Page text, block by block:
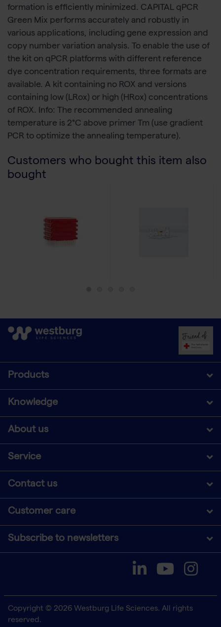
formation is efficiently minimized. CAPITAL qPCR
Green Mix performs accurately and robustly in
various applications, including gene expression and
copy number variation analysis. To enable the use of
the kit on qPCR platforms with different reference
dye concentration requirements, three formats are
available. A kit containing no ROX and versions
containing low (LRox) or high (HRox) concentrations
of ROX. Info: The recommended annealing
temperature is 2°C above primer Tm (use gradient
PCR to optimize the annealing temperature).
Customers who bought this item also
bought
Products
Knowledge
About us
Service
Contact us
Customer care
Subscribe to newsletters
Copyright © 2026 Westburg Life Sciences. All rights
reserved.